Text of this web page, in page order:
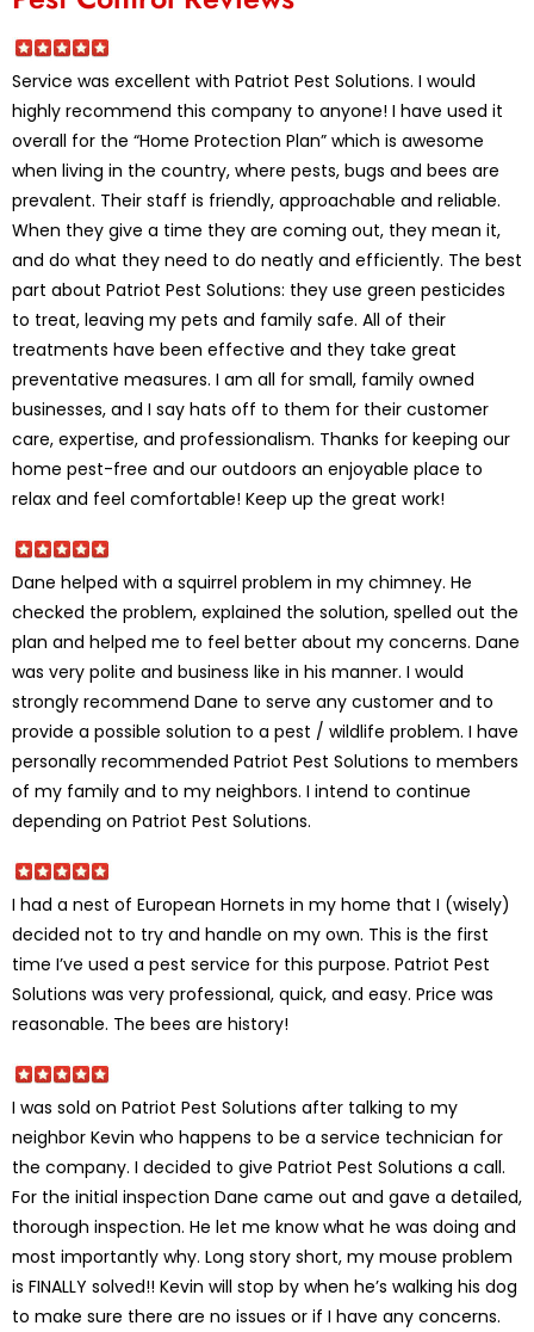
Service was excellent with Patriot Pest Solutions. I would
highly recommend this company to anyone! I have used it
overall for the “Home Protection Plan” which is awesome
when living in the country, where pests, bugs and bees are
prevalent. Their staff is friendly, approachable and reliable.
When they give a time they are coming out, they mean it,
and do what they need to do neatly and efficiently. The best
part about Patriot Pest Solutions: they use green pesticides
to treat, leaving my pets and family safe. All of their
treatments have been effective and they take great
preventative measures. I am all for small, family owned
businesses, and I say hats off to them for their customer
care, expertise, and professionalism. Thanks for keeping our
home pest-free and our outdoors an enjoyable place to
relax and feel comfortable! Keep up the great work!
Dane helped with a squirrel problem in my chimney. He
checked the problem, explained the solution, spelled out the
plan and helped me to feel better about my concerns. Dane
was very polite and business like in his manner. I would
strongly recommend Dane to serve any customer and to
provide a possible solution to a pest / wildlife problem. I have
personally recommended Patriot Pest Solutions to members
of my family and to my neighbors. I intend to continue
depending on Patriot Pest Solutions.
I had a nest of European Hornets in my home that I (wisely)
decided not to try and handle on my own. This is the first
time I’ve used a pest service for this purpose. Patriot Pest
Solutions was very professional, quick, and easy. Price was
reasonable. The bees are history!
I was sold on Patriot Pest Solutions after talking to my
neighbor Kevin who happens to be a service technician for
the company. I decided to give Patriot Pest Solutions a call.
For the initial inspection Dane came out and gave a detailed,
thorough inspection. He let me know what he was doing and
most importantly why. Long story short, my mouse problem
is FINALLY solved!! Kevin will stop by when he’s walking his dog
to make sure there are no issues or if I have any concerns.